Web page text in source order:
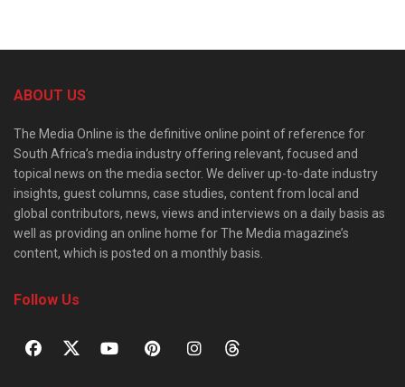
ABOUT US
The Media Online is the definitive online point of reference for
South Africa’s media industry offering relevant, focused and
topical news on the media sector. We deliver up-to-date industry
insights, guest columns, case studies, content from local and
global contributors, news, views and interviews on a daily basis as
well as providing an online home for The Media magazine’s
content, which is posted on a monthly basis.
Follow Us